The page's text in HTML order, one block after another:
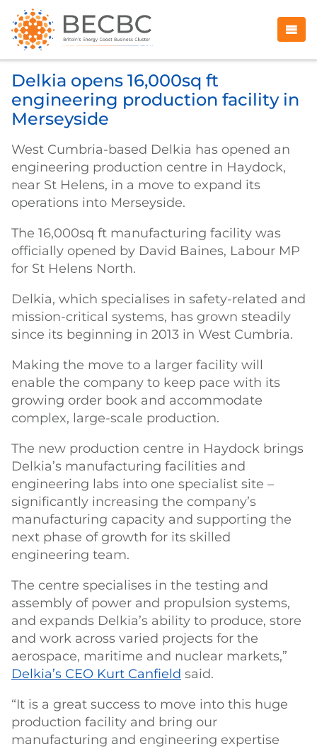
Delkia opens 16,000sq ft
engineering production facility in
Merseyside
West Cumbria-based Delkia has opened an
engineering production centre in Haydock,
near St Helens, in a move to expand its
operations into Merseyside.
The 16,000sq ft manufacturing facility was
officially opened by David Baines, Labour MP
for St Helens North.
Delkia, which specialises in safety-related and
mission-critical systems, has grown steadily
since its beginning in 2013 in West Cumbria.
Making the move to a larger facility will
enable the company to keep pace with its
growing order book and accommodate
complex, large-scale production.
The new production centre in Haydock brings
Delkia’s manufacturing facilities and
engineering labs into one specialist site –
significantly increasing the company’s
manufacturing capacity and supporting the
next phase of growth for its skilled
engineering team.
The centre specialises in the testing and
assembly of power and propulsion systems,
and expands Delkia’s ability to produce, store
and work across varied projects for the
aerospace, maritime and nuclear markets,”
Delkia’s CEO Kurt Canfield said.
“It is a great success to move into this huge
production facility and bring our
manufacturing and engineering expertise